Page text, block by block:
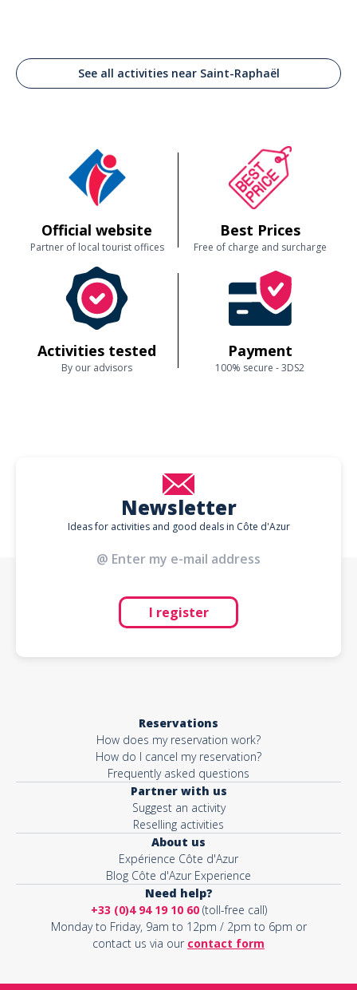
See all activities near Saint-Raphaël
Official website
Partner of local tourist offices
Best Prices
Free of charge and surcharge
Activities tested
By our advisors
Payment
100% secure - 3DS2
Newsletter
Ideas for activities and good deals in Côte d'Azur
I register
Reservations
How does my reservation work?
How do I cancel my reservation?
Frequently asked questions
Partner with us
Suggest an activity
Reselling activities
About us
Expérience Côte d'Azur
Blog Côte d'Azur Experience
Need help?
+33 (0)4 94 19 10 60(toll-free call)
Monday to Friday, 9am to 12pm / 2pm to 6pm or
contact us via our contact form